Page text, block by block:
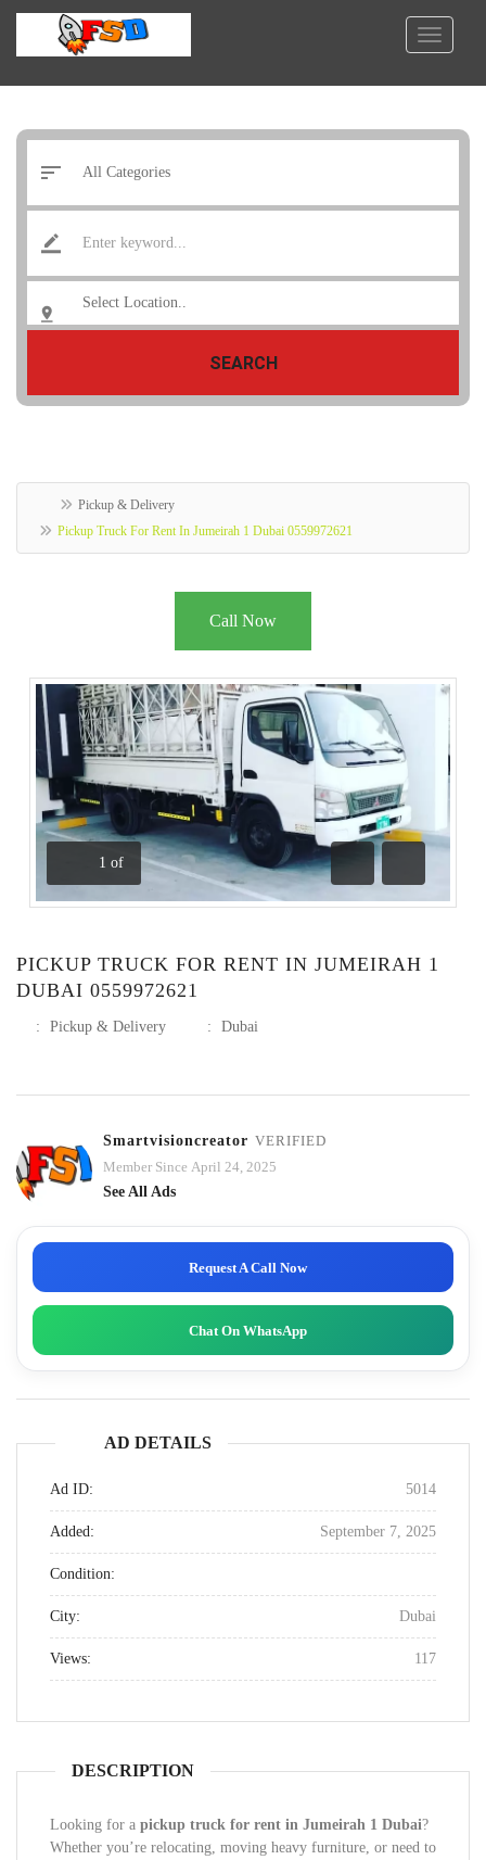
SEARCH
Pickup & Delivery
Pickup Truck For Rent In Jumeirah 1 Dubai 0559972621
Call Now
1 of
Previous
Next
PICKUP TRUCK FOR RENT IN JUMEIRAH 1
DUBAI 0559972621
: Pickup & Delivery : Dubai
Smartvisioncreator VERIFIED
Member Since April 24, 2025
See All Ads
Request A Call Now
Chat On WhatsApp
AD DETAILS
Ad ID: 5014
Added: September 7, 2025
Condition:
City: Dubai
Views: 117
DESCRIPTION
Looking for a pickup truck for rent in Jumeirah 1 Dubai?
Whether you’re relocating, moving heavy furniture, or need to